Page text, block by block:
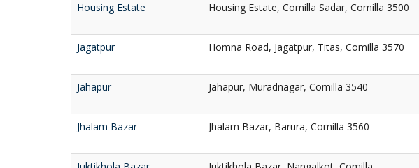
Housing Estate
Housing Estate, Comilla Sadar, Comilla 3500
Jagatpur
Homna Road, Jagatpur, Titas, Comilla 3570
Jahapur
Jahapur, Muradnagar, Comilla 3540
Jhalam Bazar
Jhalam Bazar, Barura, Comilla 3560